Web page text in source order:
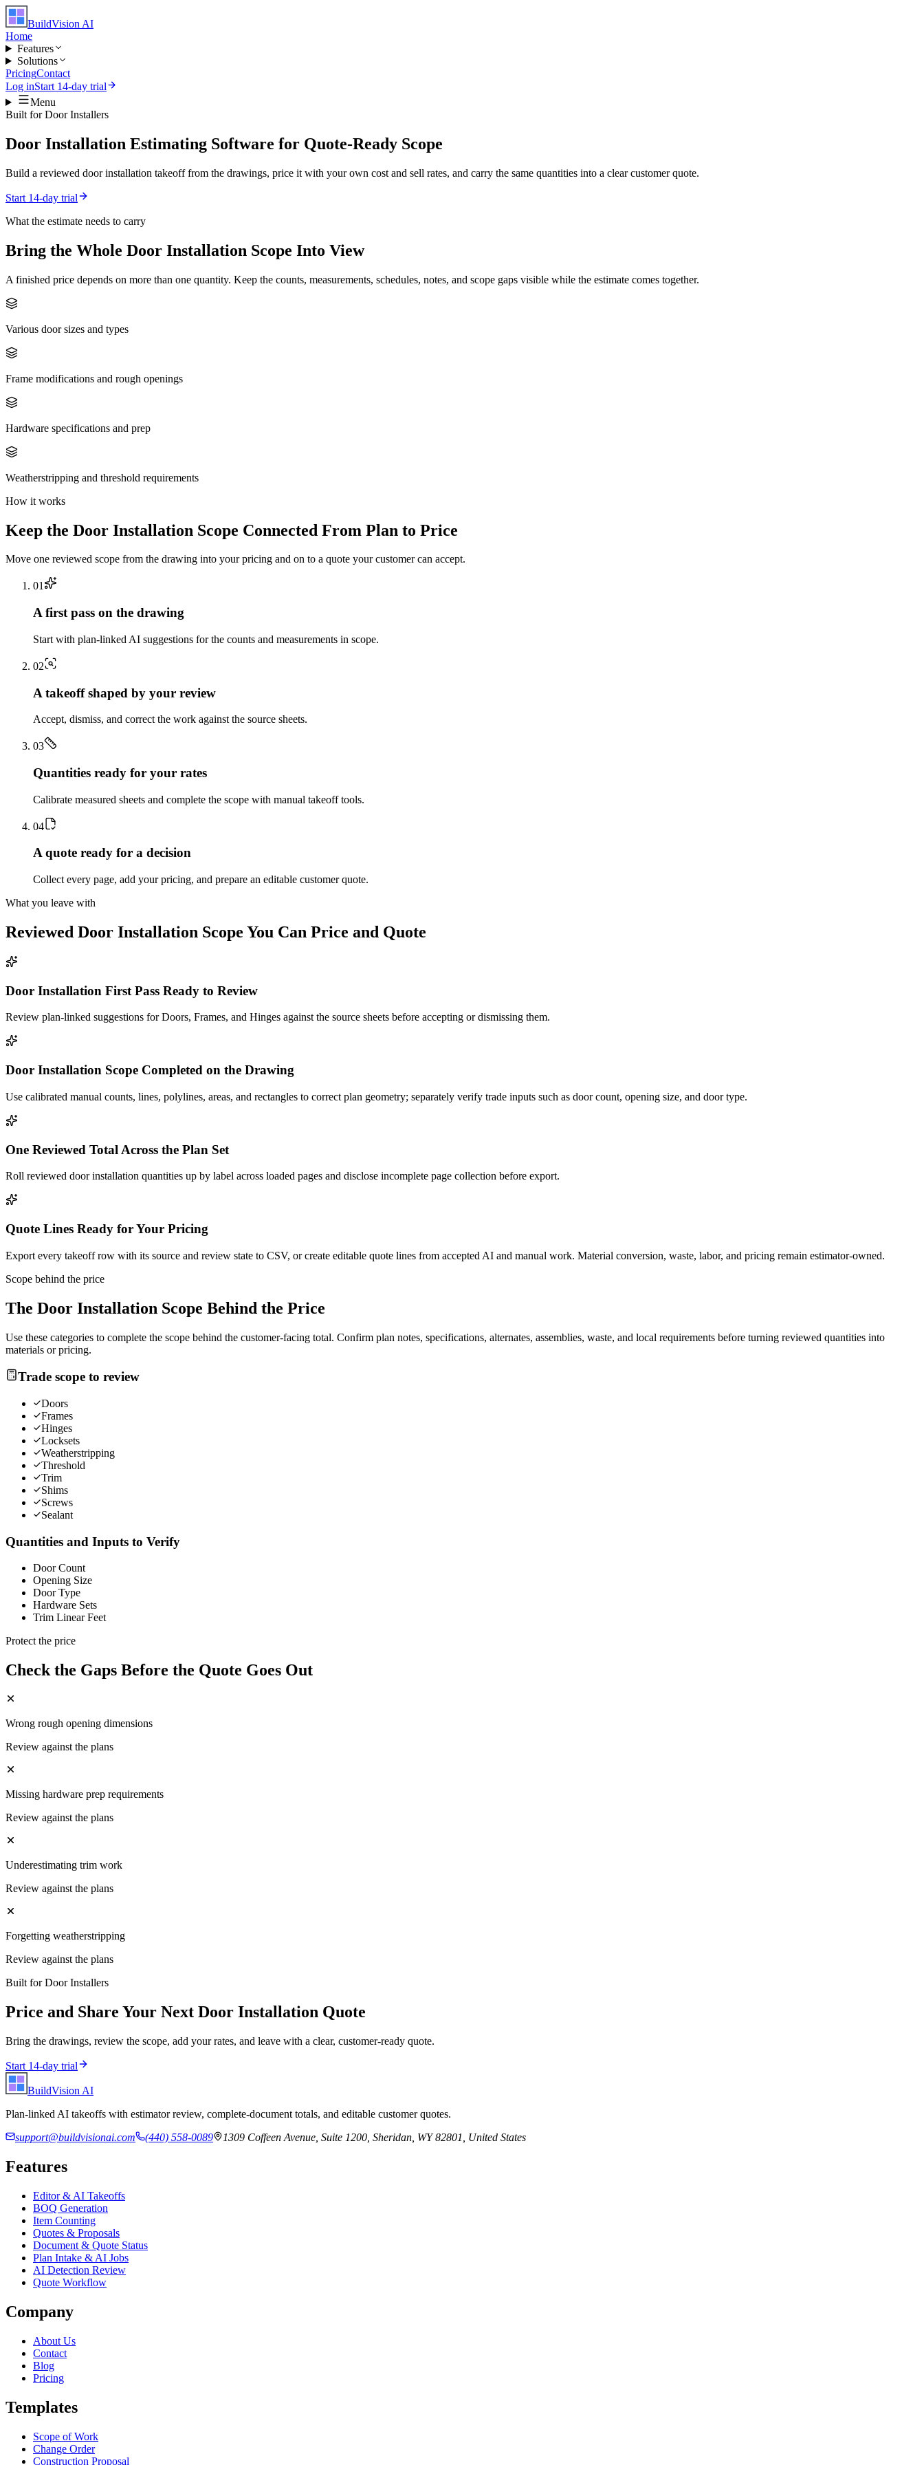
BuildVision AI
Home
Features
Solutions
PricingContact
Log inStart 14-day trial
Menu
Built forDoor Installers
Door Installation Estimating Software for Quote-Ready Scope
Build a reviewed door installation takeoff from the drawings, price it with your own cost and sell rates, and carry the same quantities into a clear customer quote.
Start 14-day trial
What the estimate needs to carry
Bring the Whole Door Installation Scope Into View
A finished price depends on more than one quantity. Keep the counts, measurements, schedules, notes, and scope gaps visible while the estimate comes together.
Various door sizes and types
Frame modifications and rough openings
Hardware specifications and prep
Weatherstripping and threshold requirements
How it works
Keep the Door Installation Scope Connected From Plan to Price
Move one reviewed scope from the drawing into your pricing and on to a quote your customer can accept.
01
A first pass on the drawing
Start with plan-linked AI suggestions for the counts and measurements in scope.
02
A takeoff shaped by your review
Accept, dismiss, and correct the work against the source sheets.
03
Quantities ready for your rates
Calibrate measured sheets and complete the scope with manual takeoff tools.
04
A quote ready for a decision
Collect every page, add your pricing, and prepare an editable customer quote.
What you leave with
Reviewed Door Installation Scope You Can Price and Quote
Door Installation First Pass Ready to Review
Review plan-linked suggestions for Doors, Frames, and Hinges against the source sheets before accepting or dismissing them.
Door Installation Scope Completed on the Drawing
Use calibrated manual counts, lines, polylines, areas, and rectangles to correct plan geometry; separately verify trade inputs such as door count, opening size, and door type.
One Reviewed Total Across the Plan Set
Roll reviewed door installation quantities up by label across loaded pages and disclose incomplete page collection before export.
Quote Lines Ready for Your Pricing
Export every takeoff row with its source and review state to CSV, or create editable quote lines from accepted AI and manual work. Material conversion, waste, labor, and pricing remain estimator-owned.
Scope behind the price
The Door Installation Scope Behind the Price
Use these categories to complete the scope behind the customer-facing total. Confirm plan notes, specifications, alternates, assemblies, waste, and local requirements before turning reviewed quantities into
materials or pricing.
Trade scope to review
Doors
Frames
Hinges
Locksets
Weatherstripping
Threshold
Trim
Shims
Screws
Sealant
Quantities and Inputs to Verify
Door Count
Opening Size
Door Type
Hardware Sets
Trim Linear Feet
Protect the price
Check the Gaps Before the Quote Goes Out
Wrong rough opening dimensions
Review against the plans
Missing hardware prep requirements
Review against the plans
Underestimating trim work
Review against the plans
Forgetting weatherstripping
Review against the plans
Built forDoor Installers
Price and Share Your Next Door Installation Quote
Bring the drawings, review the scope, add your rates, and leave with a clear, customer-ready quote.
Start 14-day trial
BuildVision AI
Plan-linked AI takeoffs with estimator review, complete-document totals, and editable customer quotes.
support@buildvisionai.com
(440) 558-0089 1309 Coffeen Avenue, Suite 1200, Sheridan, WY 82801, United States
Features
Editor & AI Takeoffs
BOQ Generation
Item Counting
Quotes & Proposals
Document & Quote Status
Plan Intake & AI Jobs
AI Detection Review
Quote Workflow
Company
About Us
Contact
Blog
Pricing
Templates
Scope of Work
Change Order
Construction Proposal